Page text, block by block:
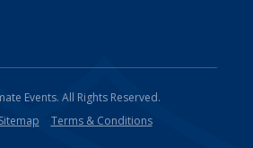
Events. All Rights Reserved.
Sitemap Terms & Conditions